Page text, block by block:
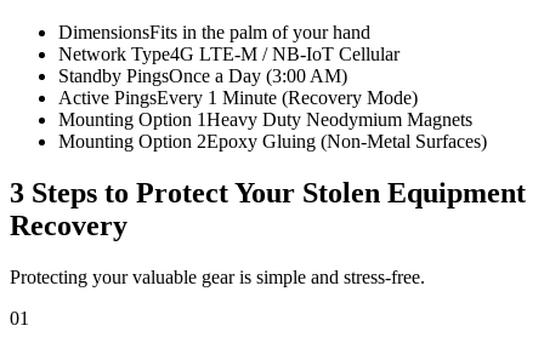
DimensionsFits in the palm of your hand
Network Type4G LTE-M / NB-IoT Cellular
Standby PingsOnce a Day (3:00 AM)
Active PingsEvery 1 Minute (Recovery Mode)
Mounting Option 1Heavy Duty Neodymium Magnets
Mounting Option 2Epoxy Gluing (Non-Metal Surfaces)
3 Steps to Protect Your Stolen Equipment
Recovery
Protecting your valuable gear is simple and stress-free.
01